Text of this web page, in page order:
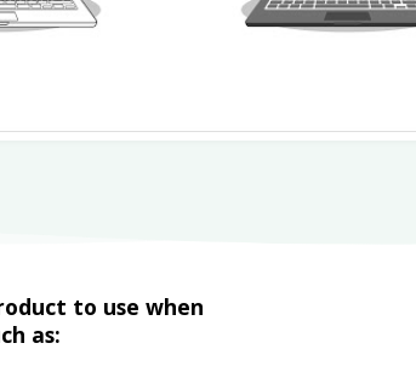
to use when
as: